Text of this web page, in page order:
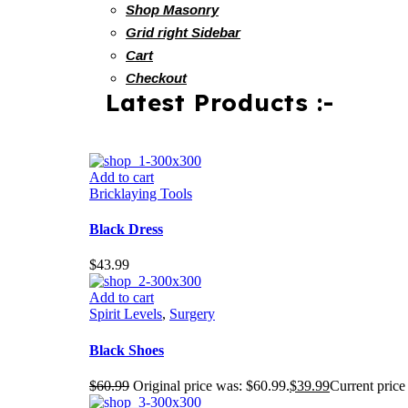
Shop Masonry
Grid right Sidebar
Cart
Checkout
Latest Products :-
Add to cart
Bricklaying Tools
Black Dress
$43.99
Add to cart
Spirit Levels, Surgery
Black Shoes
$60.99 Original price was: $60.99.$39.99Current